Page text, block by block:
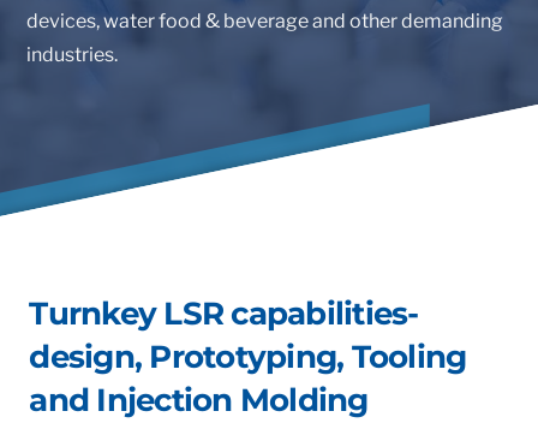
devices, water food & beverage and other demanding
industries.
Turnkey LSR capabilities-
design, Prototyping, Tooling
and Injection Molding